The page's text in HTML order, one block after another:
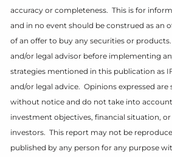
accuracy or completeness. This is for
and in no event should be construed as an
of an offer to buy any securities or
and/or legal advisor before implementing
strategies mentioned in this publication as
and/or legal advice. Opinions expressed
without notice and do not take into
investment objectives, financial situation,
investors. This report may not be
published by any person for any purpose